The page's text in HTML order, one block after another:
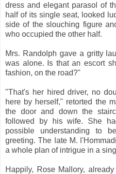
dress and elegant parasol of
half of its single seat, looked
side of the slouching figure
who occupied the other half.
Mrs. Randolph gave a gritty
was alone. Is that an escort
fashion, on the road?"
"That's her hired driver, no
here by herself," retorted the
the door and down the
followed by his wife. She
possible understanding to
greeting. The late M.
a whole plan of intrigue in a
Happily, Rose Mallory,